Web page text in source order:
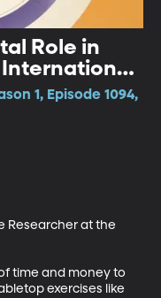
Role in
1, Episode 1094,
Researcher at the
time and money to
exercises like